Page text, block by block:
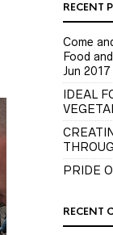
RECENT
Come
Food
Jun 2017
IDEAL
PRIDE
RECENT